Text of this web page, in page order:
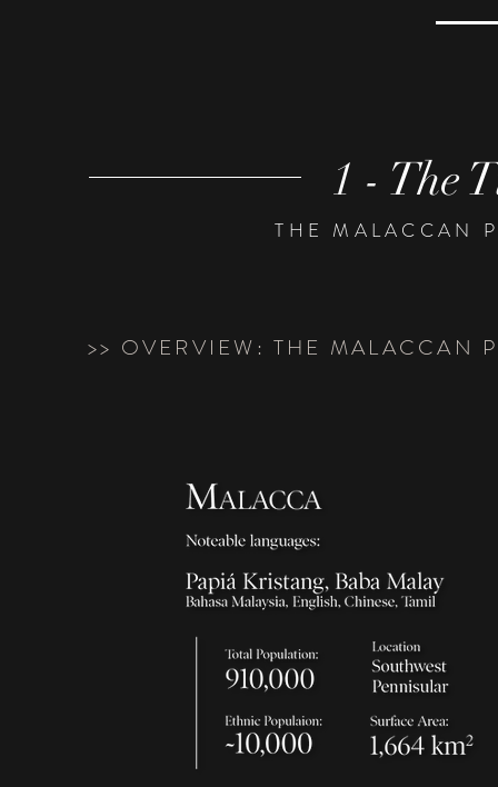
1 - The
THE MALACCAN
>> OVERVIEW: THE MALACCAN